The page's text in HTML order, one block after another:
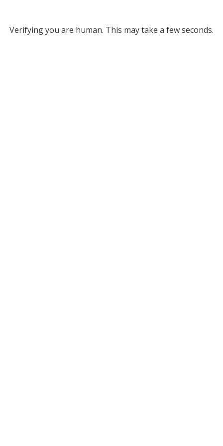
Verifying you are human. This may take a few seconds.